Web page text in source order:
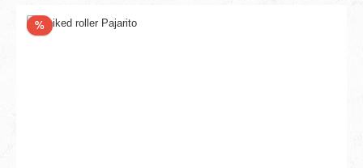
%Discount